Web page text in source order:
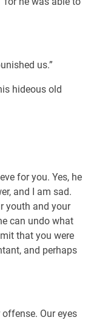
us.”
hideous old
for you. Yes, he
and I am sad.
youth and your
can undo what
that you were
and perhaps
offense. Our eyes